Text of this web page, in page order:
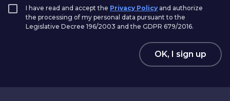
I have read and accept the Privacy Policy and authorize
the processing of my personal data pursuant to the
Legislative Decree 196/2003 and the GDPR 679/2016.
OK, I sign up